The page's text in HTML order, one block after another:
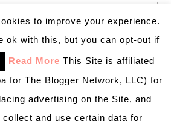
SEARCH
MORE WITH US!
to improve your experience.
ok with this, but you can opt-out if
Read More This Site is affiliated
for The Blogger Network, LLC) for
advertising on the Site, and
and use certain data for